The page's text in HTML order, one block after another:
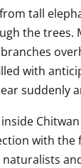
tall
the trees.
with
suddenly
with the